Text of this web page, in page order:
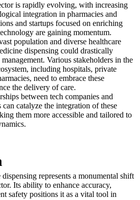
is rapidly evolving, with increasing
integration in pharmacies and
and startups focused on enriching
are gaining momentum.
population and diverse healthcare
dispensing could drastically
Various stakeholders in the
including hospitals, private
need to embrace these
the delivery of care.
between tech companies and
can catalyze the integration of these
them more accessible and tailored to
represents a monumental shift
Its ability to enhance accuracy,
safety positions it as a vital tool in